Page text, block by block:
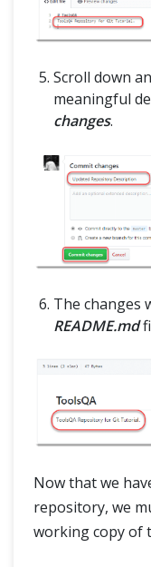
Scroll down
meaningful
changes.
The changes
README.md
Now that we
repository, we
working copy of